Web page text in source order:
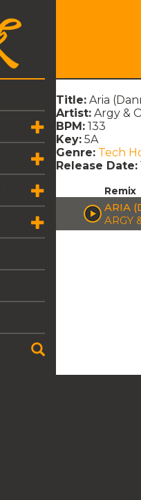
Title: Aria
Artist: Argy &
BPM: 133
Key: 5A
Genre: Tech
Release Date:
Remix
ARIA
ARGY